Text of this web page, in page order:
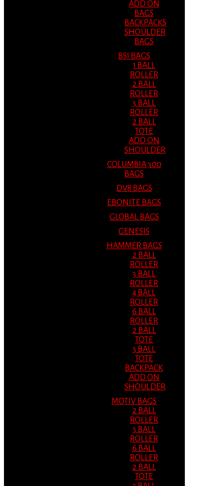
ADD ON
BAGS
BACKPACKS
SHOULDER
BAGS
BSI BAGS
1 BALL
ROLLER
2 BALL
ROLLER
3 BALL
ROLLER
2 BALL
TOTE
ADD ON
SHOULDER
COLUMBIA 300
BAGS
DV8 BAGS
EBONITE BAGS
GLOBAL BAGS
GENESIS
HAMMER BAGS
2 BALL
ROLLER
3 BALL
ROLLER
4 BALL
ROLLER
6 BALL
ROLLER
2 BALL
TOTE
3 BALL
TOTE
BACKPACK
ADD ON
SHOULDER
MOTIV BAGS
2 BALL
ROLLER
3 BALL
ROLLER
6 BALL
ROLLER
2 BALL
TOTE